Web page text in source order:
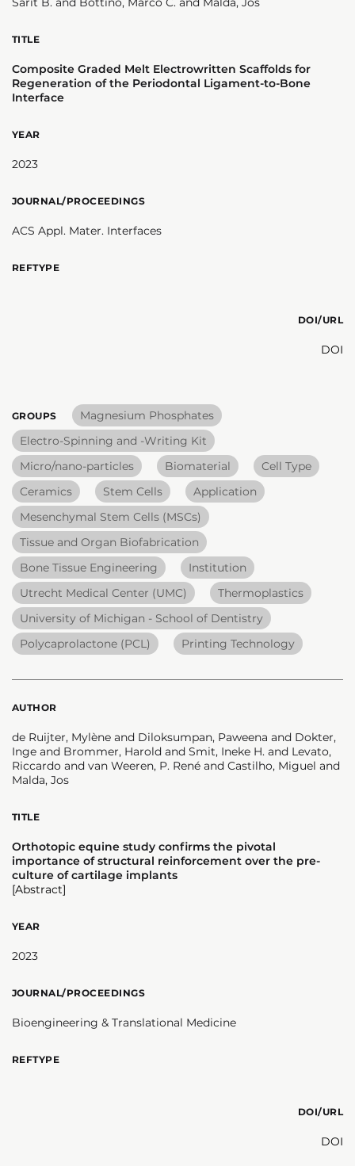
TITLE
Composite Graded Melt Electrowritten Scaffolds for
Regeneration of the Periodontal Ligament-to-Bone
Interface
YEAR
2023
JOURNAL/PROCEEDINGS
ACS Appl. Mater. Interfaces
REFTYPE
DOI/URL
DOI
GROUPS
Magnesium Phosphates
Electro-Spinning and -Writing Kit
Micro/nano-particles
Biomaterial
Cell Type
Ceramics
Stem Cells
Application
Mesenchymal Stem Cells (MSCs)
Tissue and Organ Biofabrication
Bone Tissue Engineering
Institution
Utrecht Medical Center (UMC)
Thermoplastics
University of Michigan - School of Dentistry
Polycaprolactone (PCL)
Printing Technology
AUTHOR
de Ruijter, Mylène and Diloksumpan, Paweena and Dokter,
Inge and Brommer, Harold and Smit, Ineke H. and Levato,
Riccardo and van Weeren, P. René and Castilho, Miguel and
Malda, Jos
TITLE
Orthotopic equine study confirms the pivotal
importance of structural reinforcement over the pre-
culture of cartilage implants
[Abstract]
YEAR
2023
JOURNAL/PROCEEDINGS
Bioengineering & Translational Medicine
REFTYPE
DOI/URL
DOI